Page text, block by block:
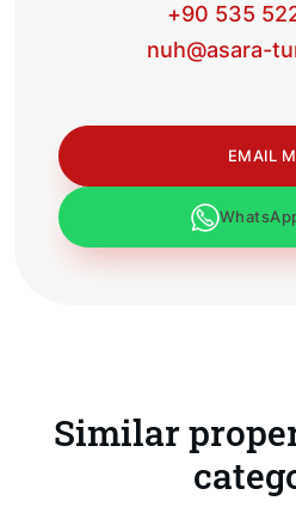
+90 535
nuh@asara-
EMAIL
Similar